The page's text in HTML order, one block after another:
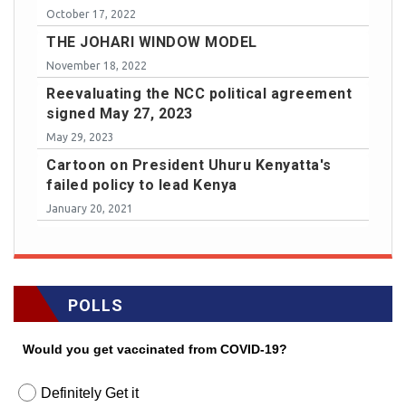
October 17, 2022
THE JOHARI WINDOW MODEL
November 18, 2022
Reevaluating the NCC political agreement
signed May 27, 2023
May 29, 2023
Cartoon on President Uhuru Kenyatta's
failed policy to lead Kenya
January 20, 2021
POLLS
Would you get vaccinated from COVID-19?
Definitely Get it